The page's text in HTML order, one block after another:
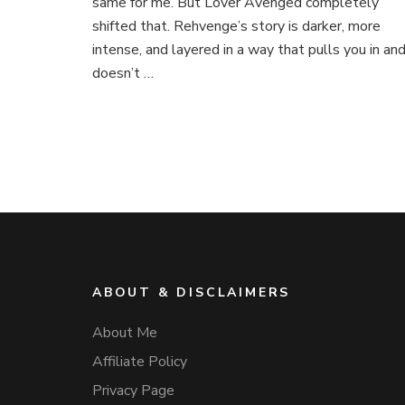
shifted that. Rehvenge’s story is darker, more
intense, and layered in a way that pulls you in and
doesn’t …
ABOUT & DISCLAIMERS
About Me
Affiliate Policy
Privacy Page